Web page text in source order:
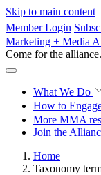
Skip to main content
Member Login
Marketing + Media
Come for the
What We Do
How to
More MMA
Join the
Home
Taxonomy